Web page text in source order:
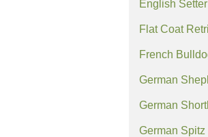
English Setter
Flat Coat
French
German
German
German Spitz